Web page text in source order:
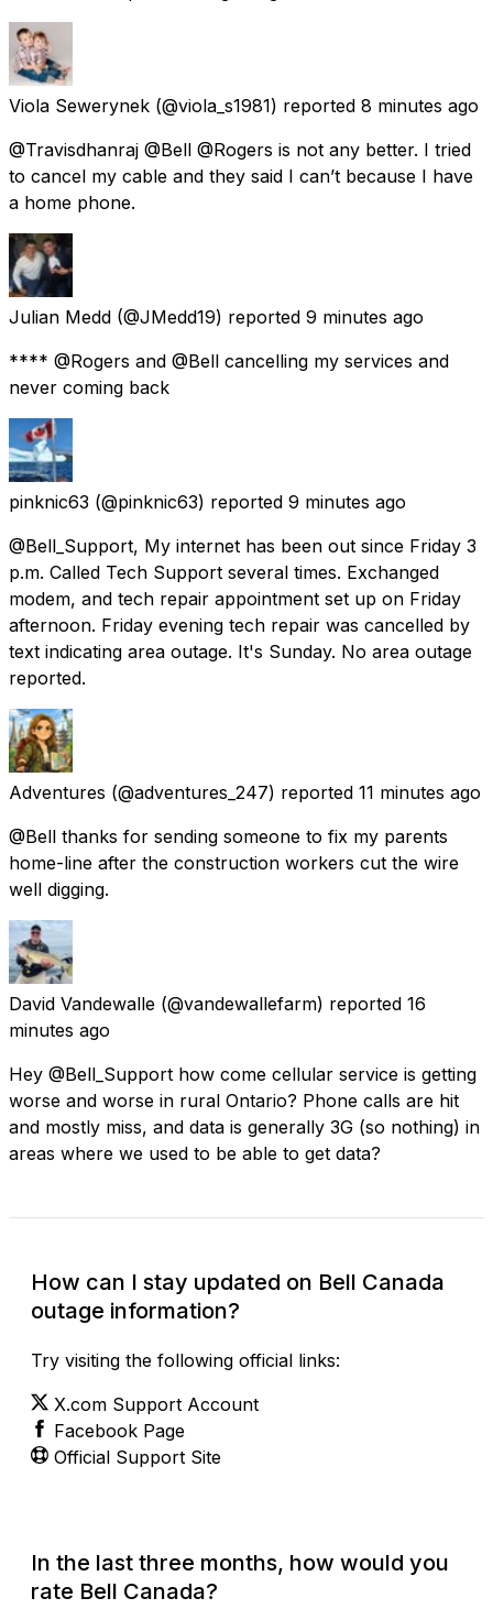
Viola Sewerynek (@viola_s1981) reported 8 minutes ago
@Travisdhanraj @Bell @Rogers is not any better. I tried
to cancel my cable and they said I can’t because I have
a home phone.
Julian Medd (@JMedd19) reported 9 minutes ago
**** @Rogers and @Bell cancelling my services and
never coming back
pinknic63 (@pinknic63) reported 9 minutes ago
@Bell_Support, My internet has been out since Friday 3
p.m. Called Tech Support several times. Exchanged
modem, and tech repair appointment set up on Friday
afternoon. Friday evening tech repair was cancelled by
text indicating area outage. It's Sunday. No area outage
reported.
Adventures (@adventures_247) reported 11 minutes ago
@Bell thanks for sending someone to fix my parents
home-line after the construction workers cut the wire
well digging.
David Vandewalle (@vandewallefarm) reported 16
minutes ago
Hey @Bell_Support how come cellular service is getting
worse and worse in rural Ontario? Phone calls are hit
and mostly miss, and data is generally 3G (so nothing) in
areas where we used to be able to get data?
How can I stay updated on Bell Canada
outage information?
Try visiting the following official links:
X.com Support Account
Facebook Page
Official Support Site
In the last three months, how would you
rate Bell Canada?